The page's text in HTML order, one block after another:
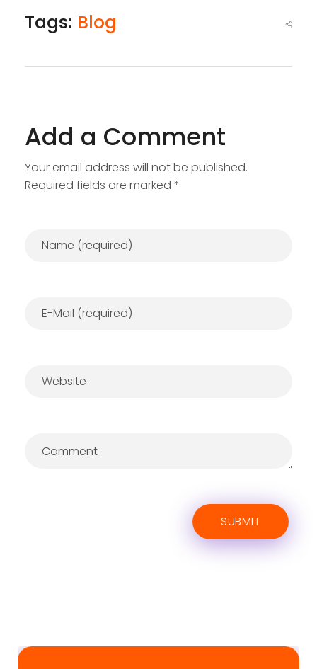
Tags: Blog
Add a Comment
Your email address will not be published.
Required fields are marked *